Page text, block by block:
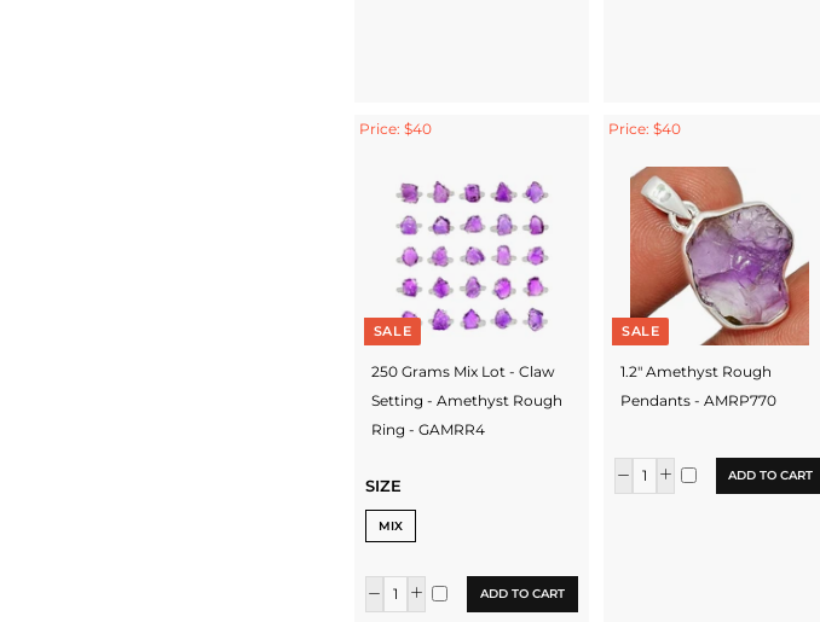
Price: $40
SALE
250 Grams Mix Lot - Claw
Setting - Amethyst Rough
Ring - GAMRR4
SIZE
MIX
ADD TO CART
Price: $40
SALE
1.2" Amethyst Rough
Pendants - AMRP770
ADD TO CART